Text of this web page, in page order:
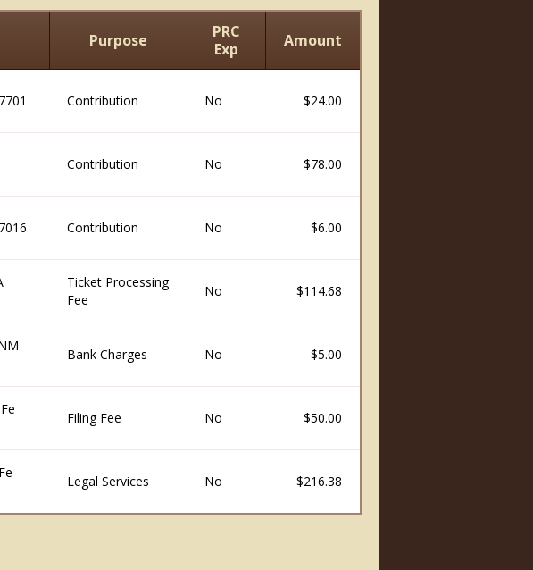
Purpose
PRC
Exp
Amount
Contribution No $24.00
Contribution No $78.00
Contribution No $6.00
Ticket Processing
Fee
No $114.68
Bank Charges No $5.00
Filing Fee No $50.00
Legal Services No $216.38